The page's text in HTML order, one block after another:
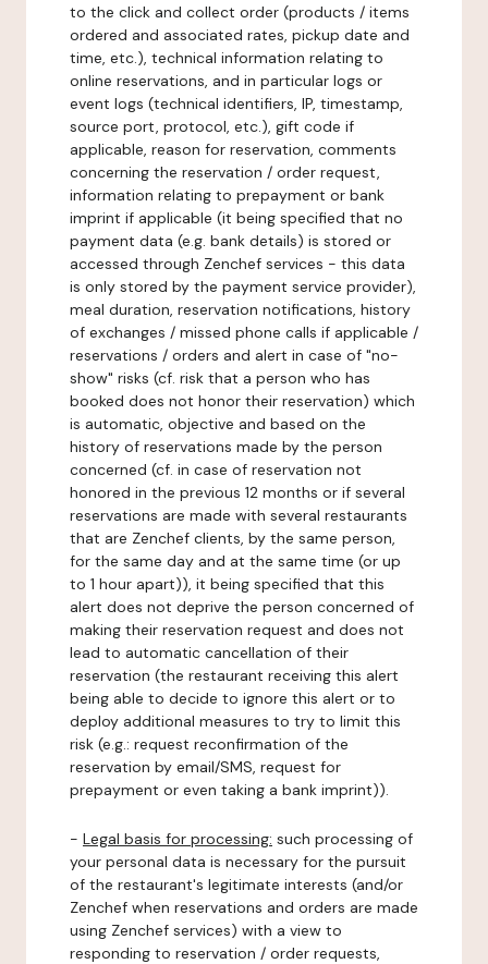
to the click and collect order (products / items
ordered and associated rates, pickup date and
time, etc.), technical information relating to
online reservations, and in particular logs or
event logs (technical identifiers, IP, timestamp,
source port, protocol, etc.), gift code if
applicable, reason for reservation, comments
concerning the reservation / order request,
information relating to prepayment or bank
imprint if applicable (it being specified that no
payment data (e.g. bank details) is stored or
accessed through Zenchef services - this data
is only stored by the payment service provider),
meal duration, reservation notifications, history
of exchanges / missed phone calls if applicable /
reservations / orders and alert in case of "no-
show" risks (cf. risk that a person who has
booked does not honor their reservation) which
is automatic, objective and based on the
history of reservations made by the person
concerned (cf. in case of reservation not
honored in the previous 12 months or if several
reservations are made with several restaurants
that are Zenchef clients, by the same person,
for the same day and at the same time (or up
to 1 hour apart)), it being specified that this
alert does not deprive the person concerned of
making their reservation request and does not
lead to automatic cancellation of their
reservation (the restaurant receiving this alert
being able to decide to ignore this alert or to
deploy additional measures to try to limit this
risk (e.g.: request reconfirmation of the
reservation by email/SMS, request for
prepayment or even taking a bank imprint)).
- Legal basis for processing: such processing of
your personal data is necessary for the pursuit
of the restaurant's legitimate interests (and/or
Zenchef when reservations and orders are made
using Zenchef services) with a view to
responding to reservation / order requests,